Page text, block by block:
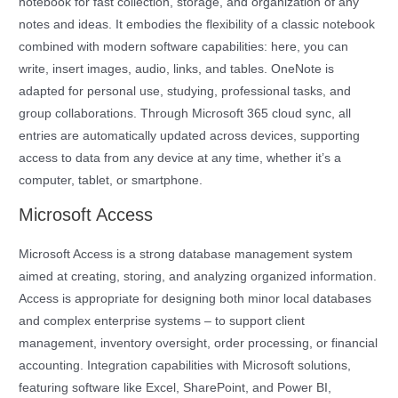
notes and ideas. It embodies the flexibility of a classic notebook
combined with modern software capabilities: here, you can
write, insert images, audio, links, and tables. OneNote is
adapted for personal use, studying, professional tasks, and
group collaborations. Through Microsoft 365 cloud sync, all
entries are automatically updated across devices, supporting
access to data from any device at any time, whether it’s a
computer, tablet, or smartphone.
Microsoft Access
Microsoft Access is a strong database management system
aimed at creating, storing, and analyzing organized information.
Access is appropriate for designing both minor local databases
and complex enterprise systems – to support client
management, inventory oversight, order processing, or financial
accounting. Integration capabilities with Microsoft solutions,
featuring software like Excel, SharePoint, and Power BI,